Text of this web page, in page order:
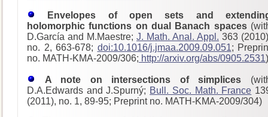
Envelopes of open sets and
holomorphic functions on dual Banach spaces
D.García and M.Maestre; J. Math. Anal. Appl. 363
no. 2, 663-678; doi:10.1016/j.jmaa.2009.09.051;
no. MATH-KMA-2009/306; http://arxiv.org/abs/0905.2531)
A note on intersections of simplices
D.A.Edwards and J.Spurný; Bull. Soc. Math. France
(2011), no. 1, 89-95; Preprint no. MATH-KMA-2009/304)